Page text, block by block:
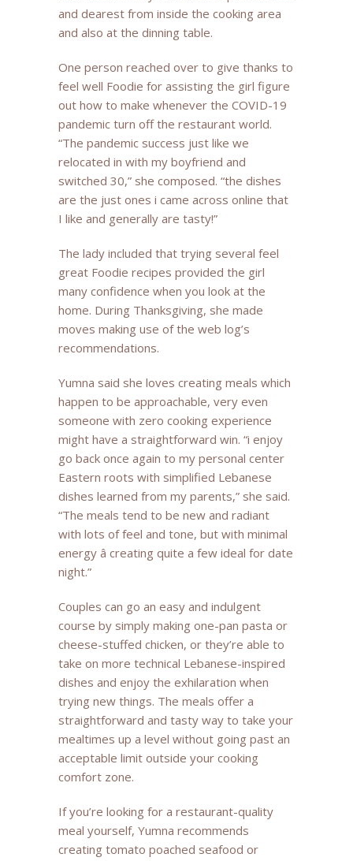
and dearest from inside the cooking area
and also at the dinning table.
One person reached over to give thanks to
feel well Foodie for assisting the girl figure
out how to make whenever the COVID-19
pandemic turn off the restaurant world.
“The pandemic success just like we
relocated in with my boyfriend and
switched 30,” she composed. “the dishes
are the just ones i came across online that
I like and generally are tasty!”
The lady included that trying several feel
great Foodie recipes provided the girl
many confidence when you look at the
home. During Thanksgiving, she made
moves making use of the web log’s
recommendations.
Yumna said she loves creating meals which
happen to be approachable, very even
someone with zero cooking experience
might have a straightforward win. “i enjoy
go back once again to my personal center
Eastern roots with simplified Lebanese
dishes learned from my parents,” she said.
“The meals tend to be new and radiant
with lots of feel and tone, but with minimal
energy â creating quite a few ideal for date
night.”
Couples can go an easy and indulgent
course by simply making one-pan pasta or
cheese-stuffed chicken, or they’re able to
take on more technical Lebanese-inspired
dishes and enjoy the exhilaration when
trying new things. The meals offer a
straightforward and tasty way to take your
mealtimes up a level without going past an
acceptable limit outside your cooking
comfort zone.
If you’re looking for a restaurant-quality
meal yourself, Yumna recommends
creating tomato poached seafood or